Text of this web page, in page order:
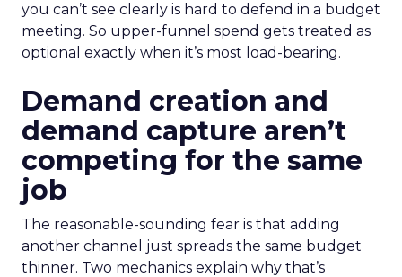
you can’t see clearly is hard to defend in a budget
meeting. So upper-funnel spend gets treated as
optional exactly when it’s most load-bearing.
Demand creation and
demand capture aren’t
competing for the same
job
The reasonable-sounding fear is that adding
another channel just spreads the same budget
thinner. Two mechanics explain why that’s